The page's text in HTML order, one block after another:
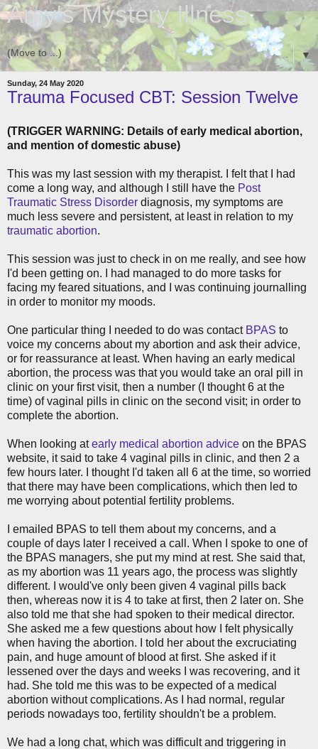
Amy's Mystery Illness
▼
Sunday, 24 May 2020
Trauma Focused CBT: Session Twelve
(TRIGGER WARNING: Details of early medical abortion,
and mention of domestic abuse)
This was my last session with my therapist. I felt that I had
come a long way, and although I still have the Post
Traumatic Stress Disorder diagnosis, my symptoms are
much less severe and persistent, at least in relation to my
traumatic abortion.
This session was just to check in on me really, and see how
I'd been getting on. I had managed to do more tasks for
facing my feared situations, and I was continuing journalling
in order to monitor my moods.
One particular thing I needed to do was contact BPAS to
voice my concerns about my abortion and ask their advice,
or for reassurance at least. When having an early medical
abortion, the process was that you would take an oral pill in
clinic on your first visit, then a number (I thought 6 at the
time) of vaginal pills in clinic on the second visit; in order to
complete the abortion.
When looking atearly medical abortion advice on the BPAS
website, it said to take 4 vaginal pills in clinic, and then 2 a
few hours later. I thought I'd taken all 6 at the time, so worried
that there may have been complications, which then led to
me worrying about potential fertility problems.
I emailed BPAS to tell them about my concerns, and a
couple of days later I received a call. When I spoke to one of
the BPAS managers, she put my mind at rest. She said that,
as my abortion was 11 years ago, the process was slightly
different. I would've only been given 4 vaginal pills back
then, whereas now it is 4 to take at first, then 2 later on. She
also told me that she had spoken to their medical director.
She asked me a few questions about how I felt physically
when having the abortion. I told her about the excruciating
pain, and huge amount of blood at first. She asked if it
lessened over the days and weeks I was recovering, and it
had. She told me this was to be expected of a medical
abortion without complications. As I had normal, regular
periods nowadays too, fertility shouldn't be a problem.
We had a long chat, which was difficult and triggering in